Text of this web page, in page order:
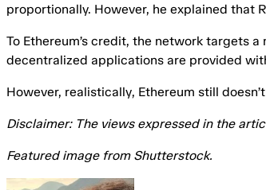
proportionally. However, he explained that
To Ethereum’s credit, the network targets
decentralized applications are provided
However, realistically, Ethereum still
Disclaimer: The views expressed in the
Featured image from Shutterstock.